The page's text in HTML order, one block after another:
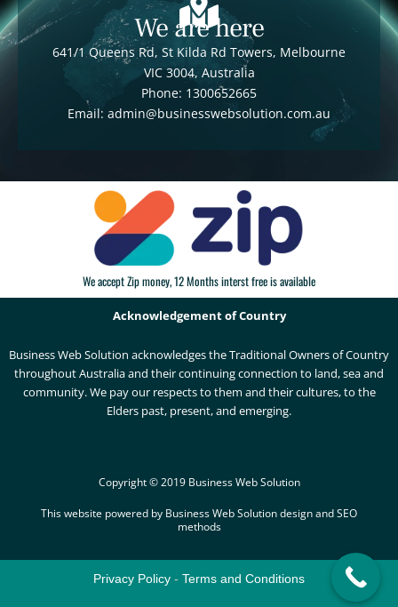
We are here
641/1 Queens Rd, St Kilda Rd Towers, Melbourne
VIC 3004, Australia
Phone: 1300652665
Email: admin@businesswebsolution.com.au
We accept Zip money, 12 Months interst free is available
Acknowledgement of Country
Business Web Solution acknowledges the Traditional Owners of Country
throughout Australia and their continuing connection to land, sea and
community. We pay our respects to them and their cultures, to the
Elders past, present, and emerging.
Copyright © 2019 Business Web Solution
This website powered by Business Web Solution design and SEO
methods
Privacy Policy - Terms and Conditions